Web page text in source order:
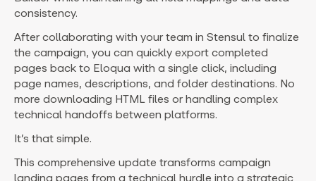
consistency.
After collaborating with your team in Stensul to finalize
the campaign, you can quickly export completed
pages back to Eloqua with a single click, including
page names, descriptions, and folder destinations. No
more downloading HTML files or handling complex
technical handoffs between platforms.
It’s that simple.
This comprehensive update transforms campaign
landing pages from a technical hurdle into a strategic